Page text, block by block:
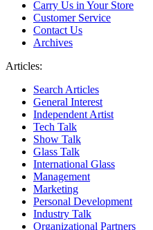
Carry Us in Your Store
Customer Service
Contact Us
Archives
Articles:
Search Articles
General Interest
Independent Artist
Tech Talk
Show Talk
Glass Talk
International Glass
Management
Marketing
Personal Development
Industry Talk
Organizational Partners